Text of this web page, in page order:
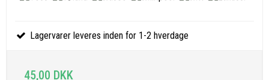
Lagervarer leveres inden for 1-2 hverdage
45,00 DKK